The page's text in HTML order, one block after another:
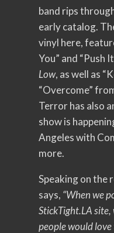
band rips
early catalog.
vinyl here,
You” and “Push
Low, as well as
“Overcome”
Terror has also
show is
Angeles with
more.
Speaking on the
says, “When we
StickTight.LA
people would